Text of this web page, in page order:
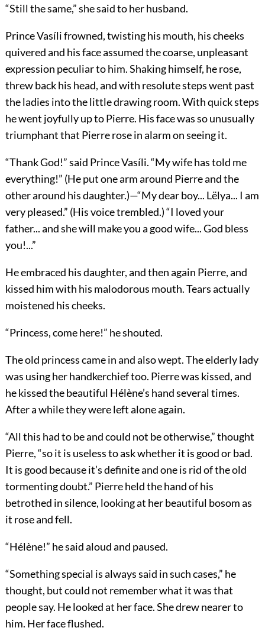
“Still the same,” she said to her husband.
Prince Vasíli frowned, twisting his mouth, his cheeks
quivered and his face assumed the coarse, unpleasant
expression peculiar to him. Shaking himself, he rose,
threw back his head, and with resolute steps went past
the ladies into the little drawing room. With quick steps
he went joyfully up to Pierre. His face was so unusually
triumphant that Pierre rose in alarm on seeing it.
“Thank God!” said Prince Vasíli. “My wife has told me
everything!” (He put one arm around Pierre and the
other around his daughter.)—“My dear boy... Lëlya... I am
very pleased.” (His voice trembled.) “I loved your
father... and she will make you a good wife... God bless
you!...”
He embraced his daughter, and then again Pierre, and
kissed him with his malodorous mouth. Tears actually
moistened his cheeks.
“Princess, come here!” he shouted.
The old princess came in and also wept. The elderly lady
was using her handkerchief too. Pierre was kissed, and
he kissed the beautiful Hélène’s hand several times.
After a while they were left alone again.
“All this had to be and could not be otherwise,” thought
Pierre, “so it is useless to ask whether it is good or bad.
It is good because it’s definite and one is rid of the old
tormenting doubt.” Pierre held the hand of his
betrothed in silence, looking at her beautiful bosom as
it rose and fell.
“Hélène!” he said aloud and paused.
“Something special is always said in such cases,” he
thought, but could not remember what it was that
people say. He looked at her face. She drew nearer to
him. Her face flushed.